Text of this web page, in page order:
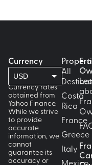
All
Costa
Rica
France
Greece
Italy
Currency
USD
GBP
EUR
CAD
AUD
Currency rates
obtained from
Yahoo Finance.
While we strive
to provide
accurate
information, we
cannot
guarantee its
accuracy or